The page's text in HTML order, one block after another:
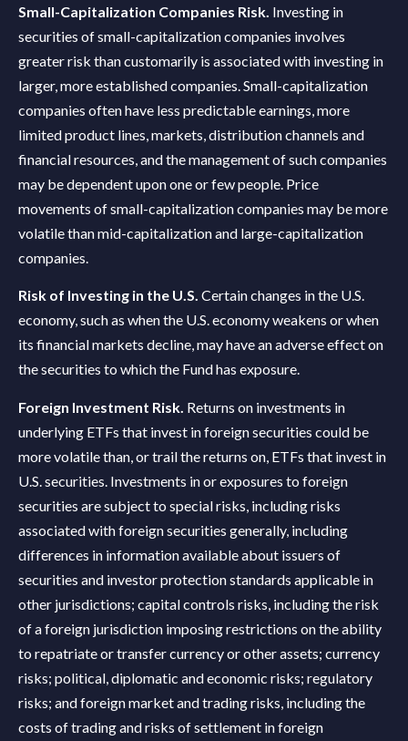
Small-Capitalization Companies Risk. Investing in
securities of small-capitalization companies involves
greater risk than customarily is associated with investing in
larger, more established companies. Small-capitalization
companies often have less predictable earnings, more
limited product lines, markets, distribution channels and
financial resources, and the management of such companies
may be dependent upon one or few people. Price
movements of small-capitalization companies may be more
volatile than mid-capitalization and large-capitalization
companies.
Risk of Investing in the U.S. Certain changes in the U.S.
economy, such as when the U.S. economy weakens or when
its financial markets decline, may have an adverse effect on
the securities to which the Fund has exposure.
Foreign Investment Risk. Returns on investments in
underlying ETFs that invest in foreign securities could be
more volatile than, or trail the returns on, ETFs that invest in
U.S. securities. Investments in or exposures to foreign
securities are subject to special risks, including risks
associated with foreign securities generally, including
differences in information available about issuers of
securities and investor protection standards applicable in
other jurisdictions; capital controls risks, including the risk
of a foreign jurisdiction imposing restrictions on the ability
to repatriate or transfer currency or other assets; currency
risks; political, diplomatic and economic risks; regulatory
risks; and foreign market and trading risks, including the
costs of trading and risks of settlement in foreign